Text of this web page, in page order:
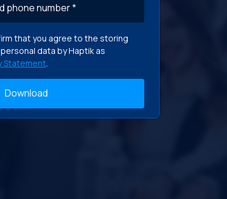
that you agree to the storing
data by Haptik as
Statement.